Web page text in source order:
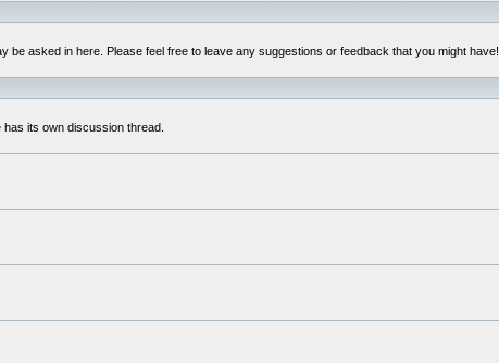
be asked in here. Please feel free to leave any suggestions or feedback that you might have!
its own discussion thread.